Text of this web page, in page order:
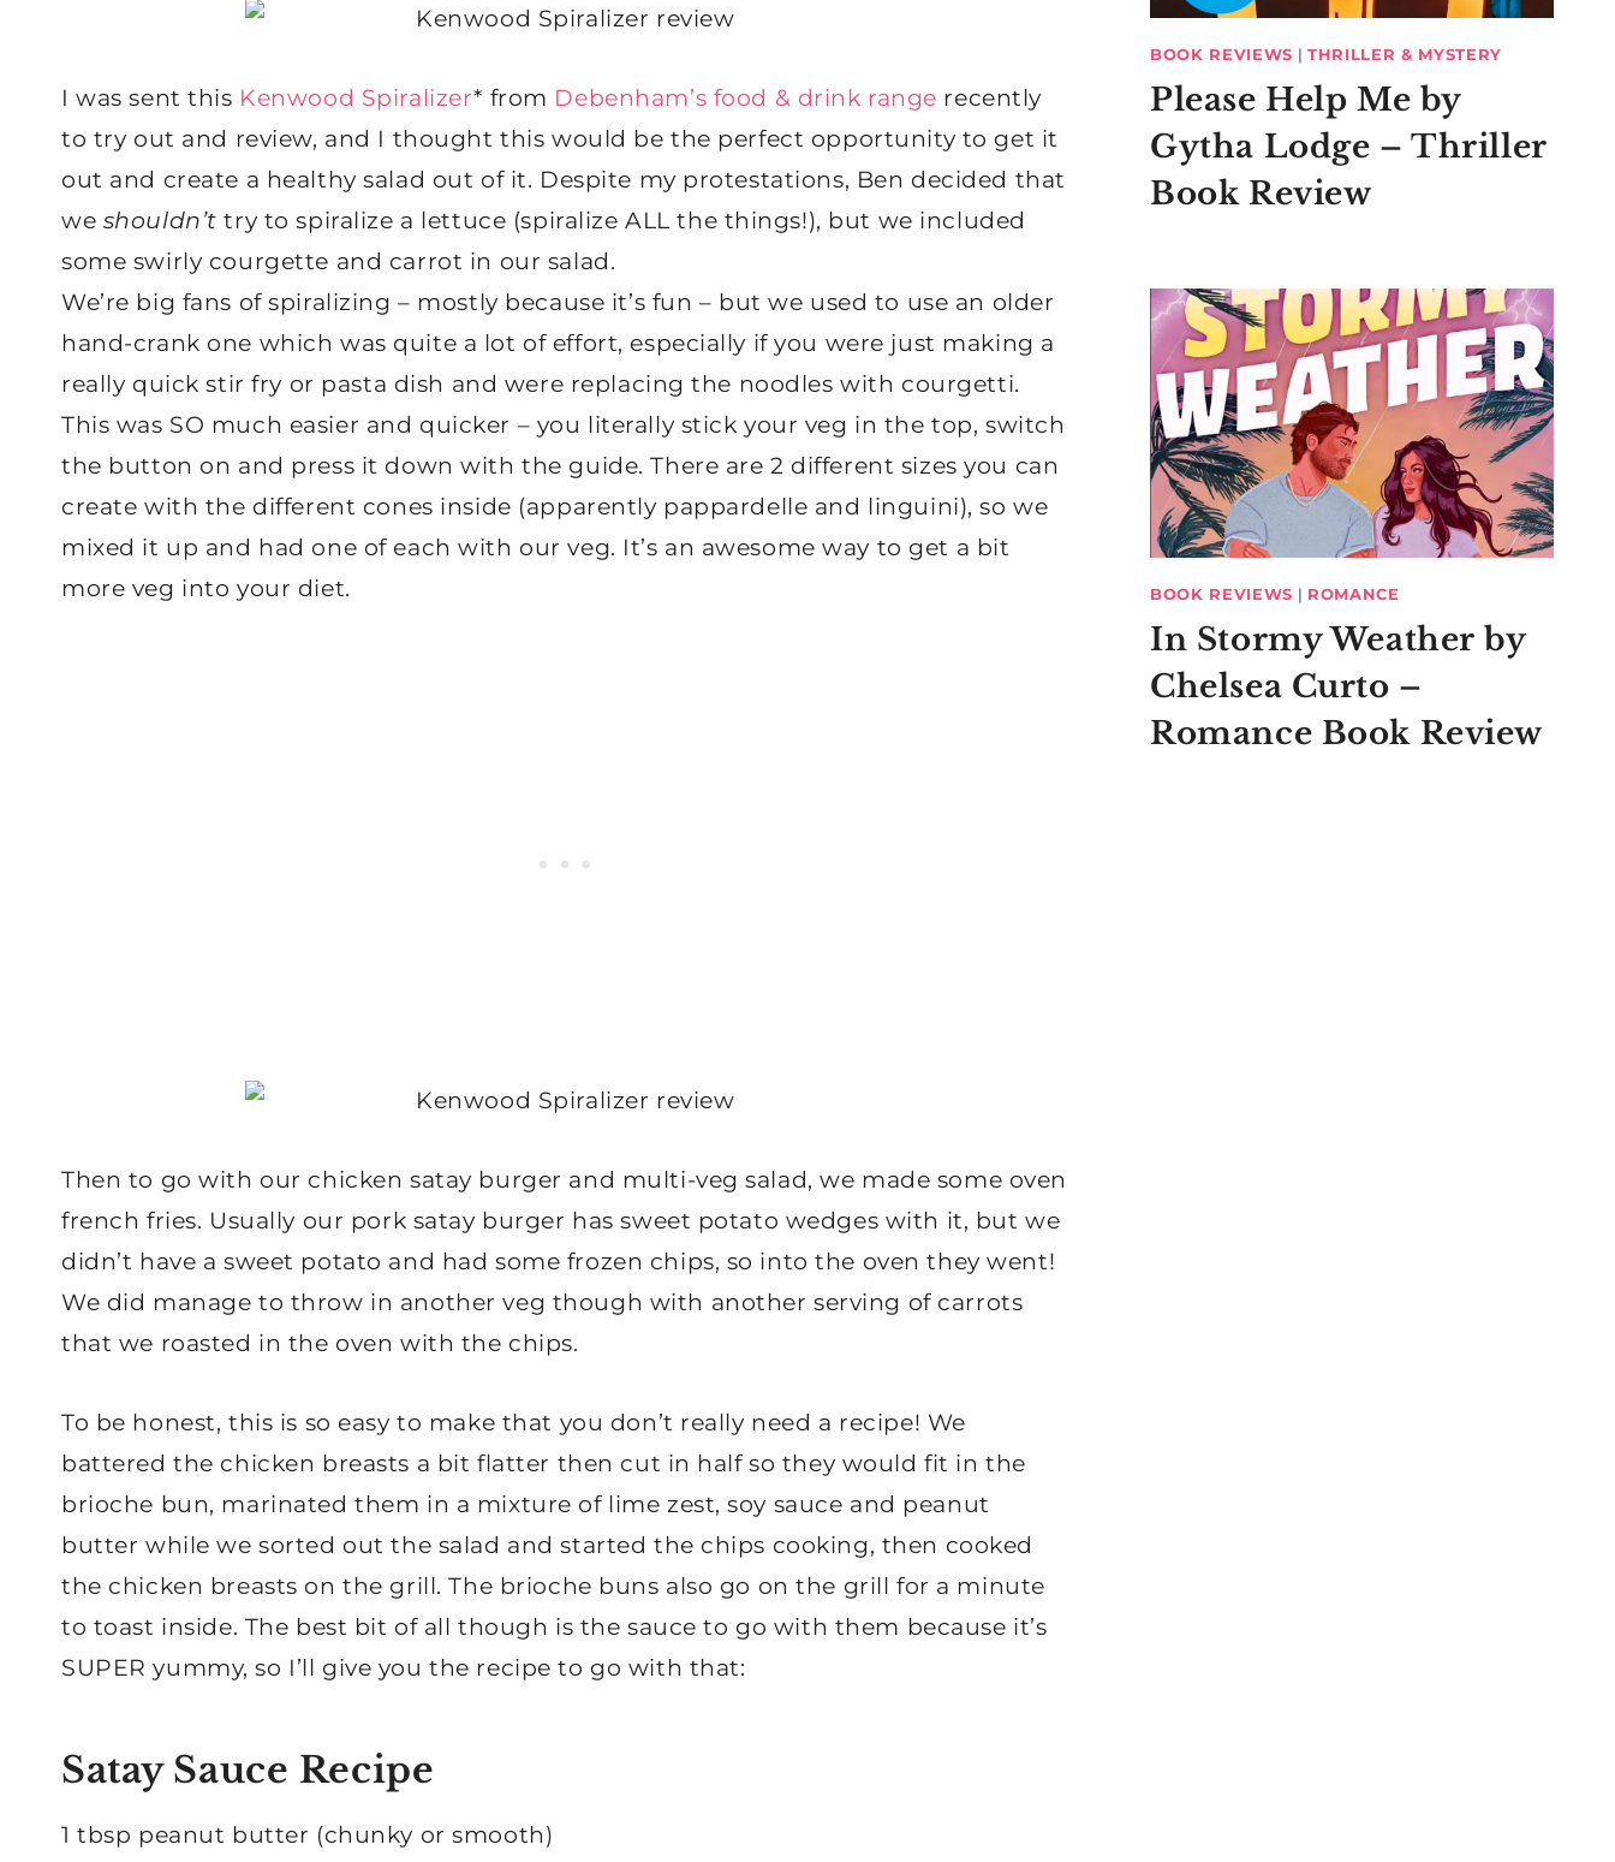
I was sent this Kenwood Spiralizer* from Debenham’s food & drink range recently
to try out and review, and I thought this would be the perfect opportunity to get it
out and create a healthy salad out of it. Despite my protestations, Ben decided that
we shouldn’t try to spiralize a lettuce (spiralize ALL the things!), but we included
some swirly courgette and carrot in our salad.
We’re big fans of spiralizing – mostly because it’s fun – but we used to use an older
hand-crank one which was quite a lot of effort, especially if you were just making a
really quick stir fry or pasta dish and were replacing the noodles with courgetti.
This was SO much easier and quicker – you literally stick your veg in the top, switch
the button on and press it down with the guide. There are 2 different sizes you can
create with the different cones inside (apparently pappardelle and linguini), so we
mixed it up and had one of each with our veg. It’s an awesome way to get a bit
more veg into your diet.
Then to go with our chicken satay burger and multi-veg salad, we made some oven
french fries. Usually our pork satay burger has sweet potato wedges with it, but we
didn’t have a sweet potato and had some frozen chips, so into the oven they went!
We did manage to throw in another veg though with another serving of carrots
that we roasted in the oven with the chips.
To be honest, this is so easy to make that you don’t really need a recipe! We
battered the chicken breasts a bit flatter then cut in half so they would fit in the
brioche bun, marinated them in a mixture of lime zest, soy sauce and peanut
butter while we sorted out the salad and started the chips cooking, then cooked
the chicken breasts on the grill. The brioche buns also go on the grill for a minute
to toast inside. The best bit of all though is the sauce to go with them because it’s
SUPER yummy, so I’ll give you the recipe to go with that:
Satay Sauce Recipe
1 tbsp peanut butter (chunky or smooth)
BOOK REVIEWS |THRILLER & MYSTERY
Please Help Me by
Gytha Lodge – Thriller
Book Review
BOOK REVIEWS | ROMANCE
In Stormy Weather by
Chelsea Curto –
Romance Book Review